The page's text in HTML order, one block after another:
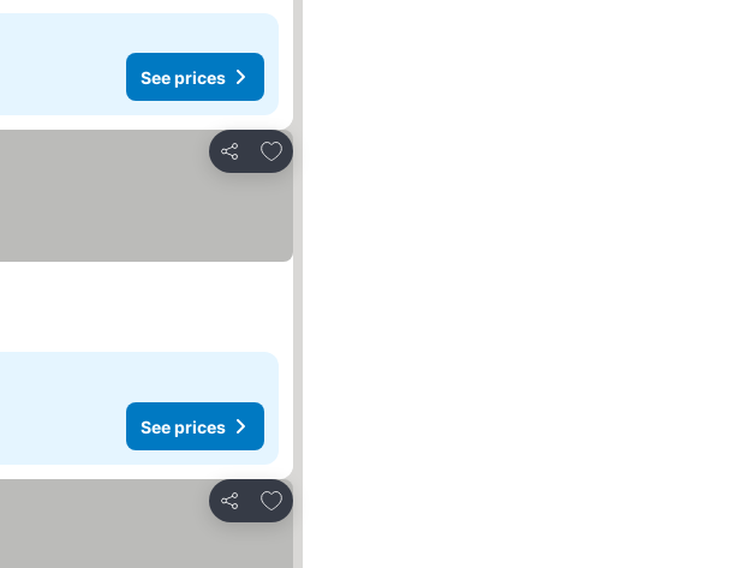
See prices
Share
Add to favorites
See prices
Share
Add to favorites